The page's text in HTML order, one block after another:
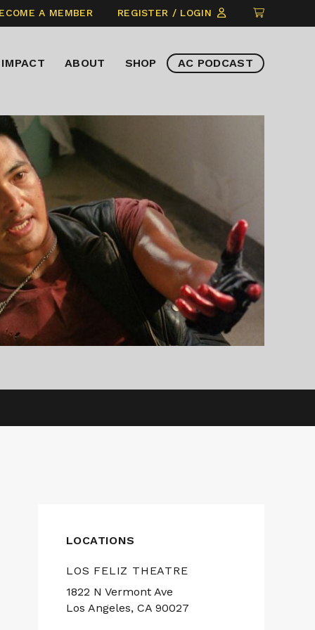
A MEMBER REGISTER / LOGIN
CLICK
TO
ITEMS
IMPACT ABOUT SHOP AC PODCAST
LOCATIONS
LOS FELIZ THEATRE
1822 N Vermont Ave
Los Angeles, CA 90027